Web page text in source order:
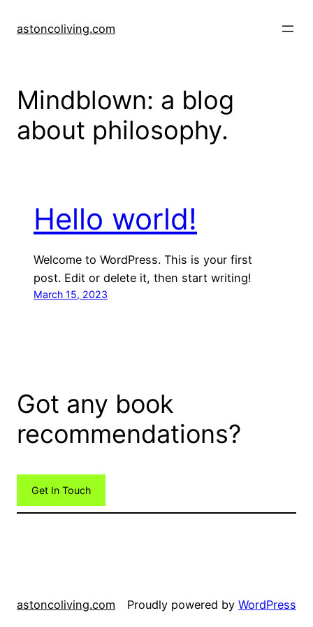
astoncoliving.com
Mindblown: a blog
about philosophy.
Hello world!
Welcome to WordPress. This is your first
post. Edit or delete it, then start writing!
March 15, 2023
Got any book
recommendations?
Get In Touch
astoncoliving.com Proudly powered by WordPress